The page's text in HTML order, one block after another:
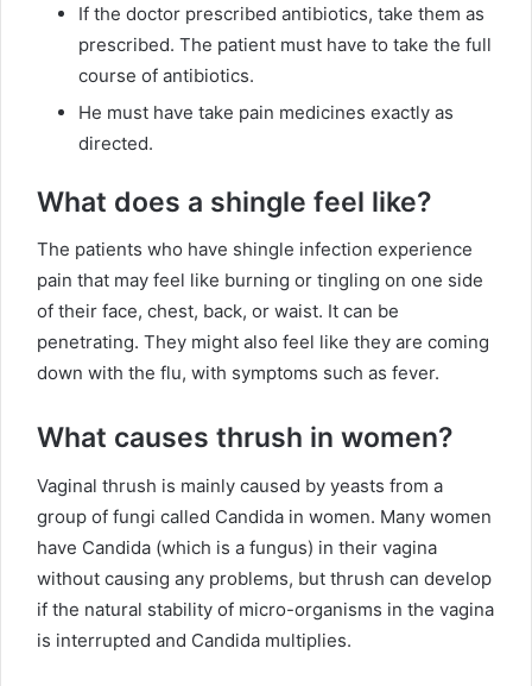
If the doctor prescribed antibiotics, take them as
prescribed. The patient must have to take the full
course of antibiotics.
He must have take pain medicines exactly as
directed.
What does a shingle feel like?
The patients who have shingle infection experience
pain that may feel like burning or tingling on one side
of their face, chest, back, or waist. It can be
penetrating. They might also feel like they are coming
down with the flu, with symptoms such as fever.
What causes thrush in women?
Vaginal thrush is mainly caused by yeasts from a
group of fungi called Candida in women. Many women
have Candida (which is a fungus) in their vagina
without causing any problems, but thrush can develop
if the natural stability of micro-organisms in the vagina
is interrupted and Candida multiplies.